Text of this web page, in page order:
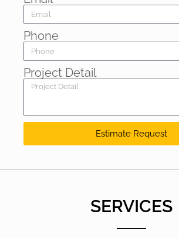
Phone
Project Detail
Estimate Request
SERVICES